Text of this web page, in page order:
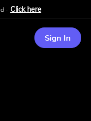
- Click here
Sign In